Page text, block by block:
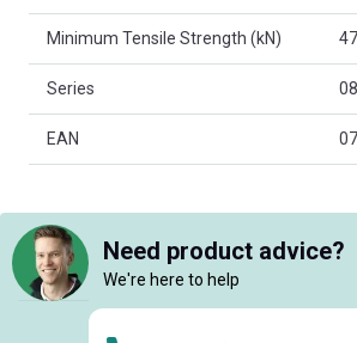
Minimum Tensile Strength (kN)
Series
EAN
Need product advice?
We're here to help